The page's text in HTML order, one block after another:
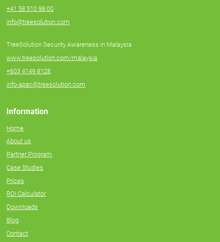
+41 58 510 98 00
info@treesolution.com
TreeSolution Security Awareness in Malaysia
www.treesolution.com/malaysia
+603 4149 8128
info-apac@treesolution.com
Information
Home
About us
Partner Program
Case Studies
Prices
ROI Calculator
Downloads
Blog
Contact